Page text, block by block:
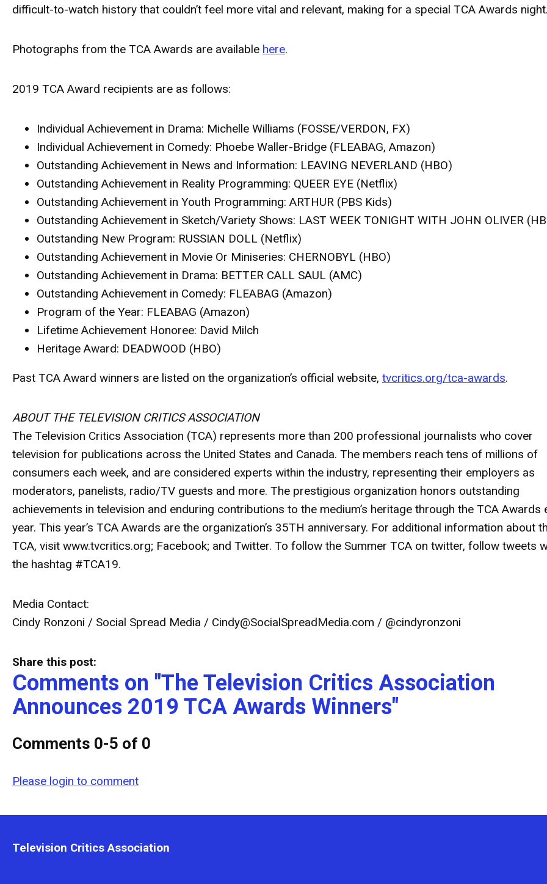
difficult-to-watch history that couldn’t feel more vital and relevant, making for a special TCA Awards
Photographs from the TCA Awards are available here.
2019 TCA Award recipients are as follows:
Individual Achievement in Drama: Michelle Williams (FOSSE/VERDON, FX)
Individual Achievement in Comedy: Phoebe Waller-Bridge (FLEABAG, Amazon)
Outstanding Achievement in News and Information: LEAVING NEVERLAND (HBO)
Outstanding Achievement in Reality Programming: QUEER EYE (Netflix)
Outstanding Achievement in Youth Programming: ARTHUR (PBS Kids)
Outstanding Achievement in Sketch/Variety Shows: LAST WEEK TONIGHT WITH JOHN OLIVER
Outstanding New Program: RUSSIAN DOLL (Netflix)
Outstanding Achievement in Movie Or Miniseries: CHERNOBYL (HBO)
Outstanding Achievement in Drama: BETTER CALL SAUL (AMC)
Outstanding Achievement in Comedy: FLEABAG (Amazon)
Program of the Year: FLEABAG (Amazon)
Lifetime Achievement Honoree: David Milch
Heritage Award: DEADWOOD (HBO)
Past TCA Award winners are listed on the organization’s official website, tvcritics.org/tca-awards.
ABOUT THE TELEVISION CRITICS ASSOCIATION
The Television Critics Association (TCA) represents more than 200 professional journalists who cover
television for publications across the United States and Canada. The members reach tens of millions of
consumers each week, and are considered experts within the industry, representing their employers as
moderators, panelists, radio/TV guests and more. The prestigious organization honors outstanding
achievements in television and enduring contributions to the medium’s heritage through the TCA Awards
year. This year’s TCA Awards are the organization’s 35TH anniversary. For additional information about
TCA, visit www.tvcritics.org; Facebook; and Twitter. To follow the Summer TCA on twitter, follow tweets
the hashtag #TCA19.
Media Contact:
Cindy Ronzoni / Social Spread Media / Cindy@SocialSpreadMedia.com / @cindyronzoni
Share this post:
Comments on "The Television Critics Association
Announces 2019 TCA Awards Winners"
Comments 0-5 of 0
Please login to comment
Television Critics Association